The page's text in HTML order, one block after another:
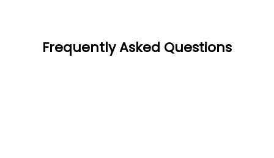
Frequently Asked Questions